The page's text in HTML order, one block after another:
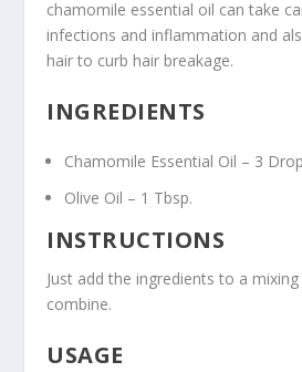
chamomile essential oil can take
infections and inflammation and
hair to curb hair breakage.
INGREDIENTS
Chamomile Essential Oil – 3
Olive Oil – 1 Tbsp.
INSTRUCTIONS
Just add the ingredients to a
combine.
USAGE